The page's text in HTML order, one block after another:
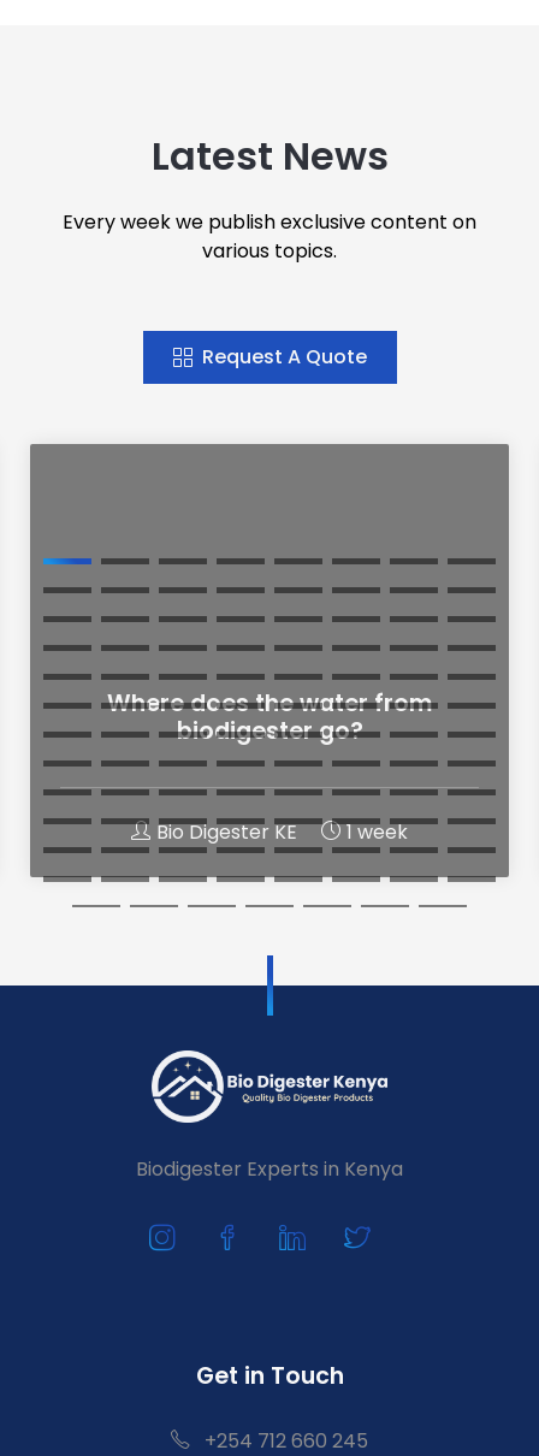
Latest News
Every week we publish exclusive content on
various topics.
Request A Quote
Where does the water from
biodigester go?
Bio Digester KE 1 week
Biodigester Experts in Kenya
Get in Touch
+254 712 660 245